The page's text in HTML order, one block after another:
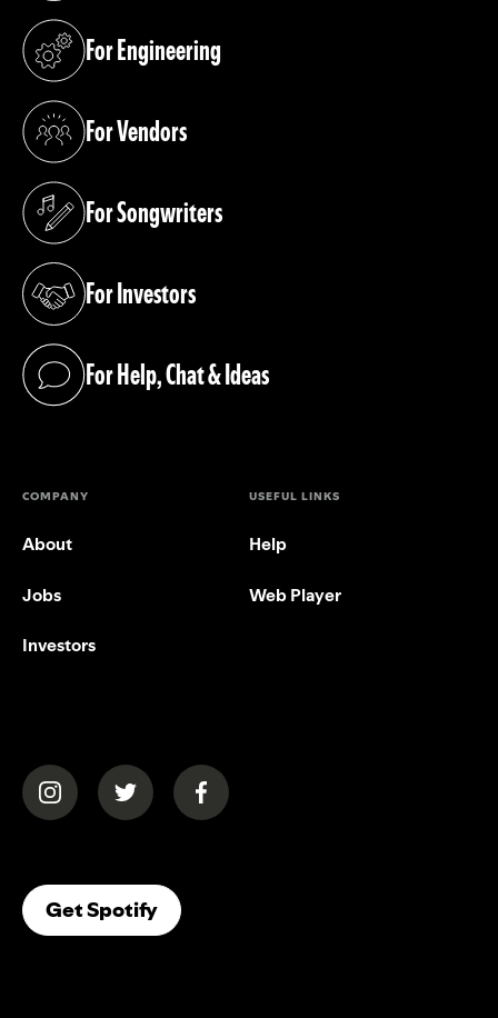
For Engineering
(opens in a new tab)
For Vendors
(opens in a new tab)
For Songwriters
(opens in a new tab)
For Investors
(opens in a new tab)
For Help, Chat & Ideas
(opens in a new tab)
COMPANY
About
Jobs
Investors
USEFUL LINKS
Help
Web Player
(opens in a new tab)(opens in a new tab)(opens in a new tab)
Get Spotify(opens In A New Tab)